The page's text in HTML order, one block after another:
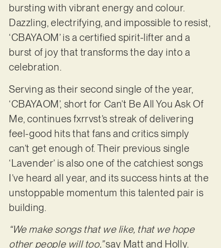
bursting with vibrant energy and colour.
Dazzling, electrifying, and impossible to resist,
‘CBAYAOM’ is a certified spirit-lifter and a
burst of joy that transforms the day into a
celebration.
Serving as their second single of the year,
‘CBAYAOM’, short for Can’t Be All You Ask Of
Me, continues fxrrvst’s streak of delivering
feel-good hits that fans and critics simply
can’t get enough of. Their previous single
‘Lavender’ is also one of the catchiest songs
I’ve heard all year, and its success hints at the
unstoppable momentum this talented pair is
building.
“We make songs that we like, that we hope
other people will too,”say Matt and Holly.